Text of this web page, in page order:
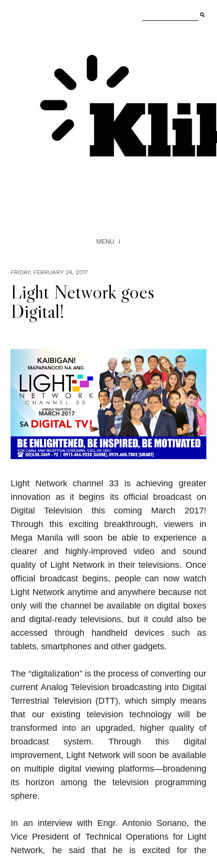
MENU
FRIDAY, FEBRUARY 24, 2017
Light Network goes
Digital!
Light Network channel 33 is achieving greater
innovation as it begins its official broadcast on
Digital Television this coming March 2017!
Through this exciting breakthrough, viewers in
Mega Manila will soon be able to experience a
clearer and highly-improved video and sound
quality of Light Network in their televisions. Once
official broadcast begins, people can now watch
Light Network anytime and anywhere because not
only will the channel be available on digital boxes
and digital-ready televisions, but it could also be
accessed through handheld devices such as
tablets, smartphones and other gadgets.
The “digitalization” is the process of converting our
current Analog Television broadcasting into Digital
Terrestrial Television (DTT), which simply means
that our existing television technology will be
transformed into an upgraded, higher quality of
broadcast system. Through this digital
improvement, Light Network will soon be available
on multiple digital viewing platforms—broadening
its horizon among the television programming
sphere.
In an interview with Engr. Antonio Soriano, the
Vice President of Technical Operations for Light
Network, he said that he is excited for the